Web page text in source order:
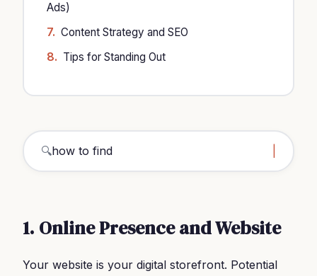
Ads)
Content Strategy and SEO
Tips for Standing Out
🔍how to find clients busin
1. Online Presence and Website
Your website is your digital storefront. Potential